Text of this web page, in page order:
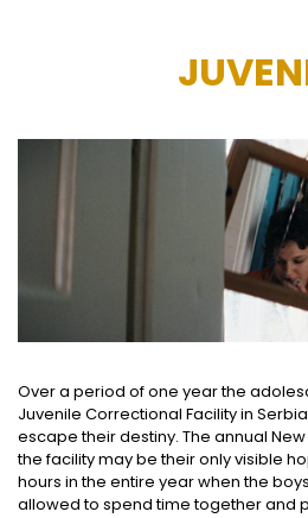
Over a period of one year the
Juvenile Correctional Facility in
escape their destiny. The annual New
the facility may be their only visible
hours in the entire year when the
allowed to spend time together and